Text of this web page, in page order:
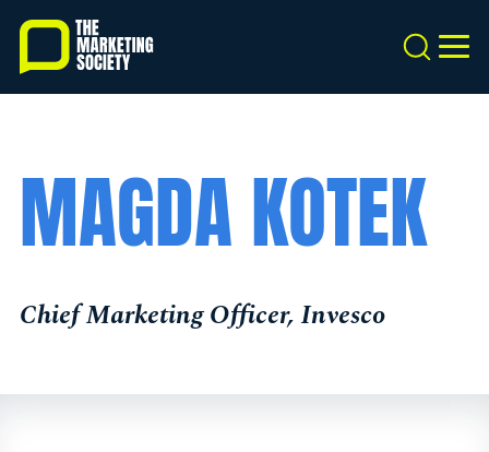
Skip
main
content
Search
MAGDA KOTEK
Chief Marketing Officer, Invesco